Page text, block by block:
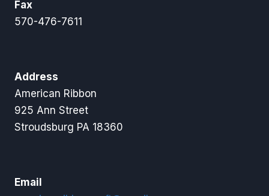
Fax
570-476-7611
Address
American Ribbon
925 Ann Street
Stroudsburg PA 18360
Email